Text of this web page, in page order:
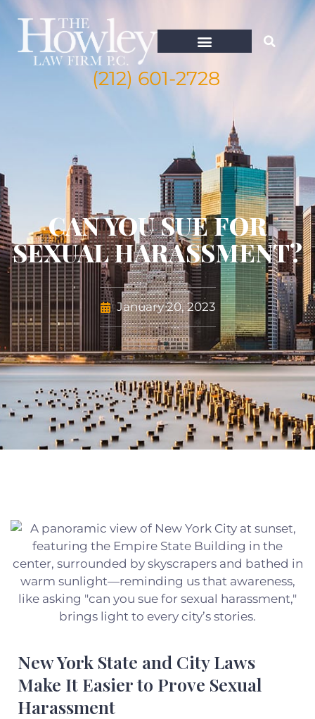
(212) 601-2728
CAN YOU SUE FOR
SEXUAL HARASSMENT?
January 20, 2023
New York State and City Laws
Make It Easier to Prove Sexual
Harassment